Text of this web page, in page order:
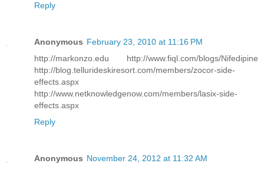
Reply
Anonymous February 23, 2010 at 11:16 PM
http://markonzo.edu http://www.fiql.com/blogs/Nifedipine
http://blog.tellurideskiresort.com/members/zocor-side-
effects.aspx
http://www.netknowledgenow.com/members/lasix-side-
effects.aspx
Reply
Anonymous November 24, 2012 at 11:32 AM